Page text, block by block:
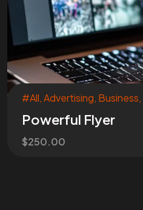
#All,Advertising, Business,
Powerful Flyer
$250.00